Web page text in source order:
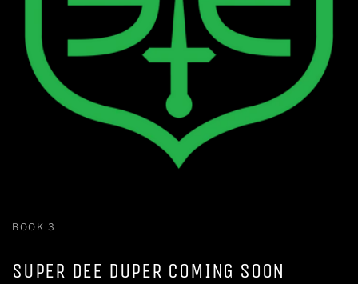
BOOK 3
SUPER DEE DUPER COMING SOON